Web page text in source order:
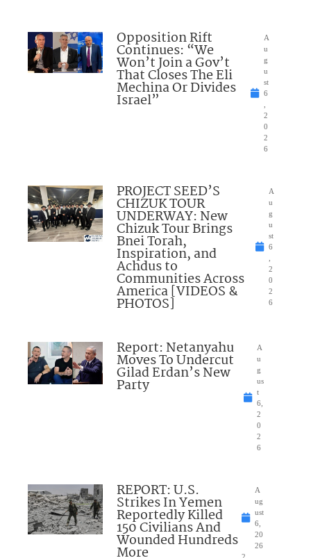
Opposition Rift
Continues: “We
Won’t Join a Gov’t
That Closes The Eli
Mechina Or Divides
Israel”
A
u
g
u
st
6
2
0
2
6
PROJECT SEED’S
CHIZUK TOUR
UNDERWAY: New
Chizuk Tour Brings
Bnei Torah,
Inspiration, and
Achdus to
Communities Across
America [VIDEOS &
PHOTOS]
A
u
g
u
st
6
2
0
2
6
Report: Netanyahu
Moves To Undercut
Gilad Erdan’s New
Party
A
u
g
us
t
6,
2
0
2
6
REPORT: U.S.
Strikes In Yemen
Reportedly Killed
150 Civilians And
Wounded Hundreds
More
A
ug
ust
6,
20
26